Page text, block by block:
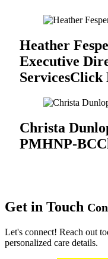
Heather
Executive
ServicesClick
Christa
PMHNP-BC
Get in Touch
Let's connect! Reach out
personalized care details.